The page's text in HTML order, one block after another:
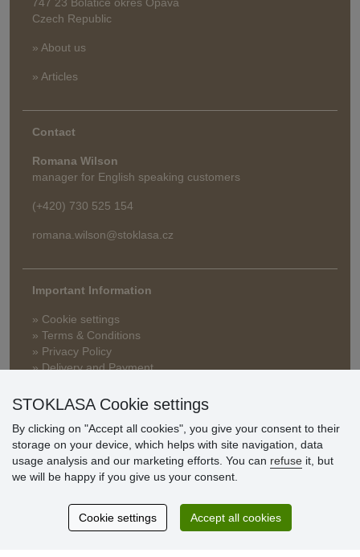
Czech Republic
» About us
» Articles
Contact
Romana Wilson
manager for English speaking customers
(+420) 730 525 154
romana.wilson@stoklasa.cz
Important Information
» Cookie settings
» Terms & Conditions
» Privacy Policy
» Delivery and Payment
» Warranty and Returns
Customer
Excellent service
STOKLASA Cookie settings
By clicking on "Accept all cookies", you give your consent to their
storage on your device, which helps with site navigation, data
usage analysis and our marketing efforts. You can refuse it, but
we will be happy if you give us your consent.
Cookie settings Accept all cookies